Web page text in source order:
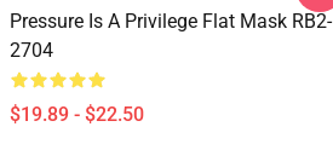
Pressure Is A Privilege Flat Mask RB2-
2704
$19.89 - $22.50